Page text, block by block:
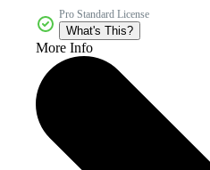
Pro Standard License
What's This?
More Info